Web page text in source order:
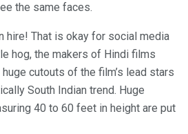
the same faces.
hire! That is okay for social media
hog, the makers of Hindi films
cutouts of the film’s lead stars
South Indian trend. Huge
40 to 60 feet in height are put